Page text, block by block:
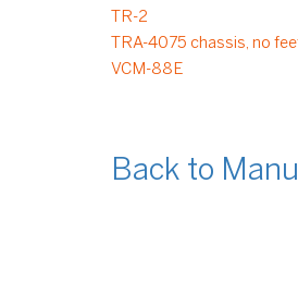
TR-2
TRA-4075 chassis, no
VCM-88E
Back to